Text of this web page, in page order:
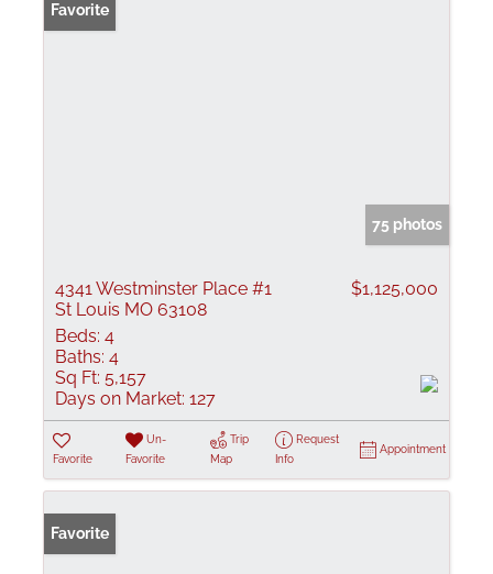
Favorite
75 photos
4341 Westminster Place #1
St Louis MO 63108
$1,125,000
Beds: 4
Baths: 4
Sq Ft: 5,157
Days on Market: 127
Favorite
Un-
Favorite
Trip
Map
Request
Info
Appointment
Favorite